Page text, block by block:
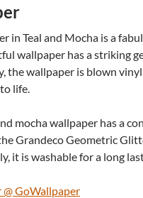
in Teal and Mocha is a
wallpaper has a striking
the wallpaper is blown
life.
mocha wallpaper has a
Grandeco Geometric
it is washable for a long
GoWallpaper